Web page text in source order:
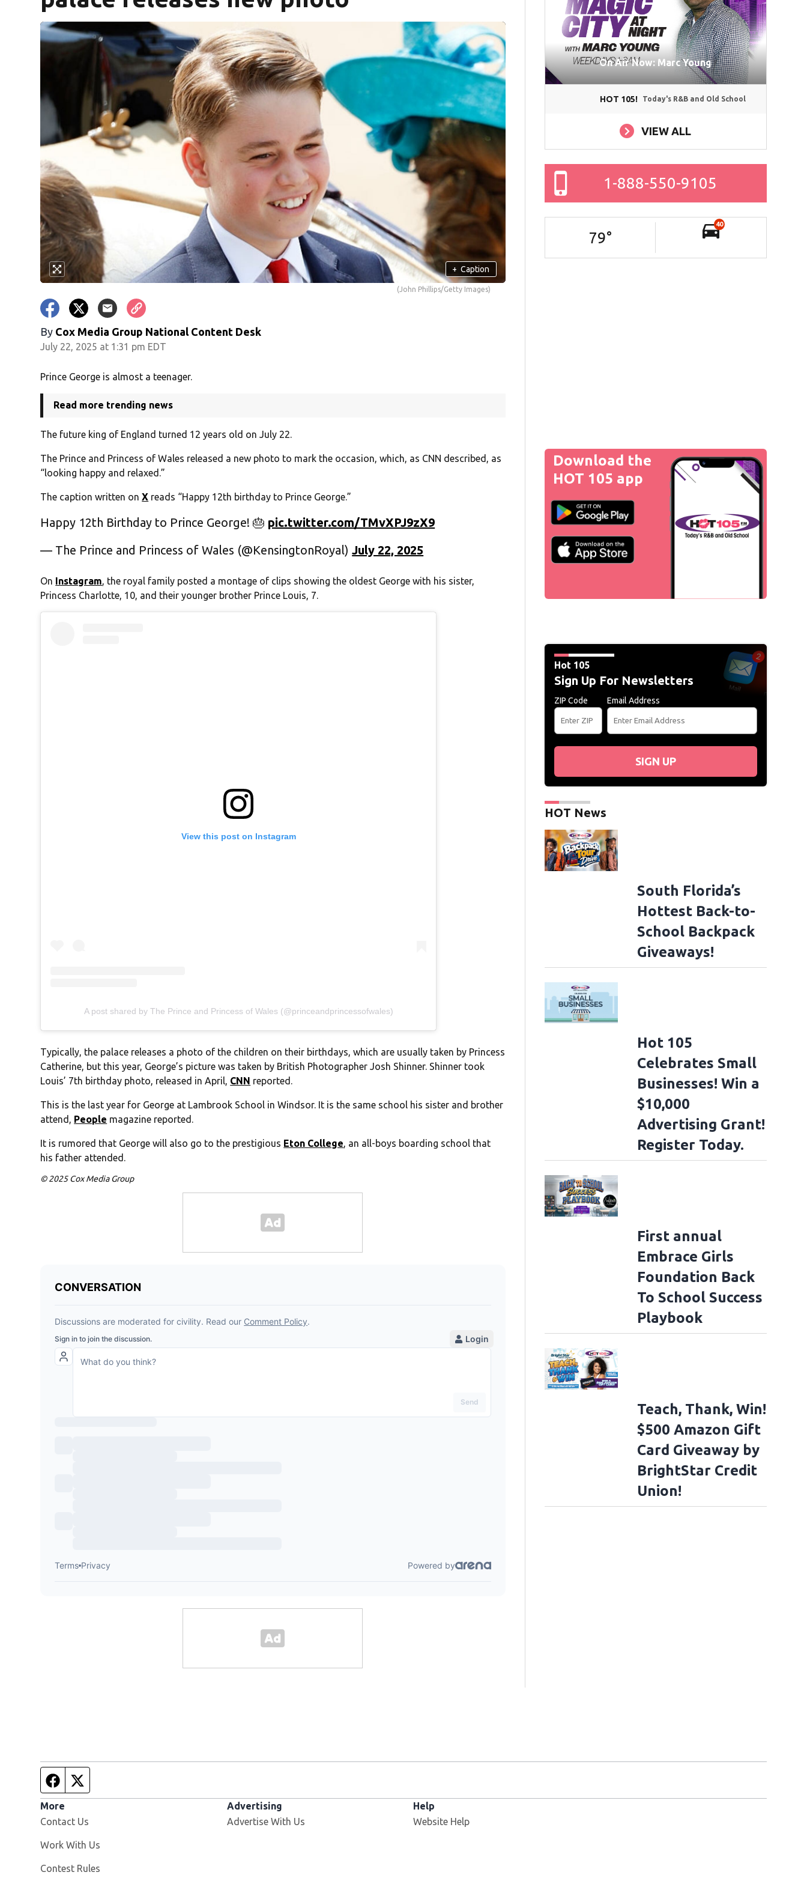
+ Caption
(John Phillips/Getty Images)
By Cox Media Group National Content Desk
July 22, 2025 at 1:31 pm EDT
Prince George is almost a teenager.
Read more trending news
The future king of England turned 12 years old on July 22.
The Prince and Princess of Wales released a new photo to mark the occasion, which, as CNN described, as
“looking happy and relaxed.”
The caption written onX reads “Happy 12th birthday to Prince George.”
Happy 12th Birthday to Prince George! 🎂 pic.twitter.com/TMvXPJ9zX9
— The Prince and Princess of Wales (@KensingtonRoyal)July 22, 2025
On Instagram, the royal family posted a montage of clips showing the oldest George with his sister,
Princess Charlotte, 10, and their younger brother Prince Louis, 7.
View this post on Instagram
A post shared by The Prince and Princess of Wales (@princeandprincessofwales)
Typically, the palace releases a photo of the children on their birthdays, which are usually taken by Princess
Catherine, but this year, George’s picture was taken by British Photographer Josh Shinner. Shinner took
Louis’ 7th birthday photo, released in April, CNN reported.
This is the last year for George at Lambrook School in Windsor. It is the same school his sister and brother
attend, People magazine reported.
It is rumored that George will also go to the prestigious Eton College, an all-boys boarding school that
his father attended.
© 2025 Cox Media Group
On Air Now: Marc Young
HOT 105! Today's R&B and Old School
VIEW ALL
1-888-550-9105
79°
40
Download the
HOT 105 app
Hot 105
Sign Up For Newsletters
ZIP Code Email Address
SIGN UP
HOT News
South Florida’s
Hottest Back-to-
School Backpack
Giveaways!
Hot 105
Celebrates Small
Businesses! Win a
$10,000
Advertising Grant!
Register Today.
First annual
Embrace Girls
Foundation Back
To School Success
Playbook
Teach, Thank, Win!
$500 Amazon Gift
Card Giveaway by
BrightStar Credit
Union!
Facebook page
More
Contact Us
Work With Us
Contest Rules
Advertising
Advertise With Us
Help
Website Help